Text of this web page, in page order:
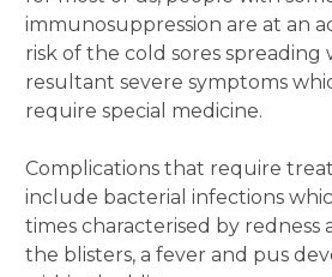
immunosuppression are at an
risk of the cold sores spreading
resultant severe symptoms
require special medicine.
Complications that require
include bacterial infections
times characterised by redness
the blisters, a fever and pus